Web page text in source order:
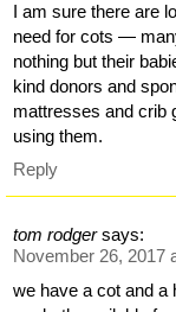
I am sure there are
need for cots —
nothing but their
kind donors and
mattresses and crib
using them.
Reply
tom rodger says:
November 26, 2017
we have a cot and